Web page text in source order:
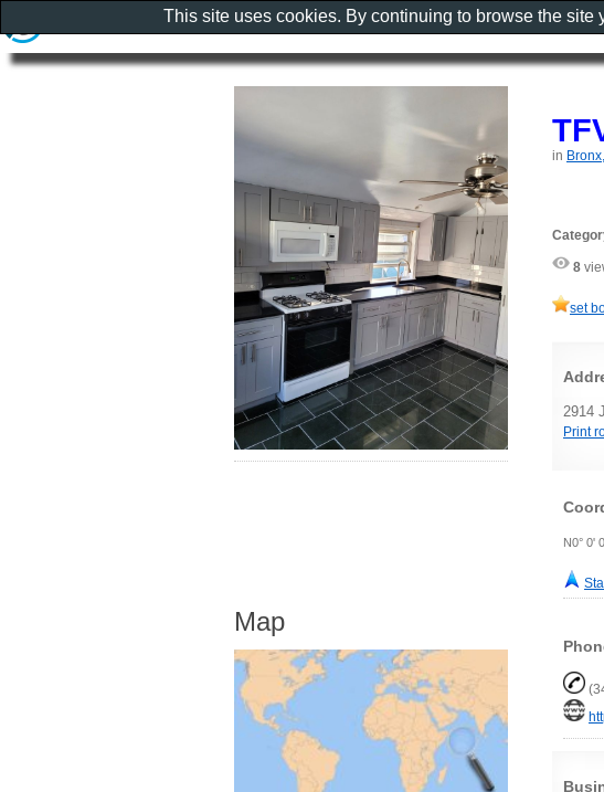
in
8
set
2914
Print
N0° 0'
Map
This site uses cookies. By continuing to browse the